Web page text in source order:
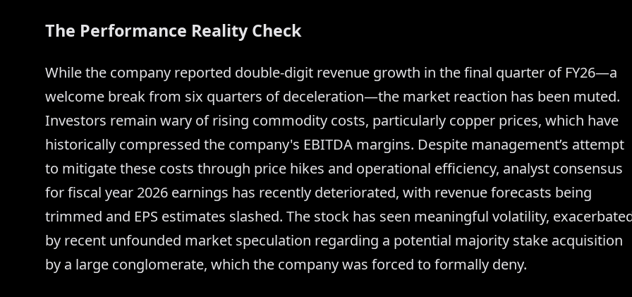
The Performance Reality Check
While the company reported double-digit revenue growth in the final quarter of FY26—a
welcome break from six quarters of deceleration—the market reaction has been muted.
Investors remain wary of rising commodity costs, particularly copper prices, which have
historically compressed the company's EBITDA margins. Despite management’s attempt
to mitigate these costs through price hikes and operational efficiency, analyst consensus
for fiscal year 2026 earnings has recently deteriorated, with revenue forecasts being
trimmed and EPS estimates slashed. The stock has seen meaningful volatility,
by recent unfounded market speculation regarding a potential majority stake acquisition
by a large conglomerate, which the company was forced to formally deny.